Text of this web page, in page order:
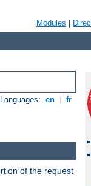
Modules
en fr
of the request